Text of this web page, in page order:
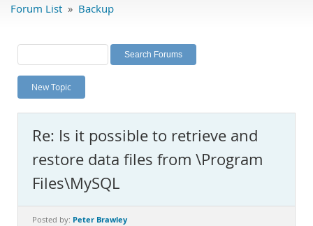
Labs
Planet MySQL
News and Events
MySQL.com
Downloads
Documentation
Forum List » Backup
New Topic
Re: Is it possible to retrieve and
restore data files from \Program
Files\MySQL
Posted by: Peter Brawley